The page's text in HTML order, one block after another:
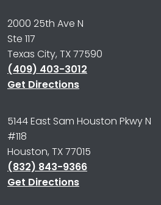
2000 25th Ave N
Ste 117
Texas City, TX 77590
(409) 403-3012
Get Directions
5144 East Sam Houston Pkwy N
#118
Houston, TX 77015
(832) 843-9366
Get Directions